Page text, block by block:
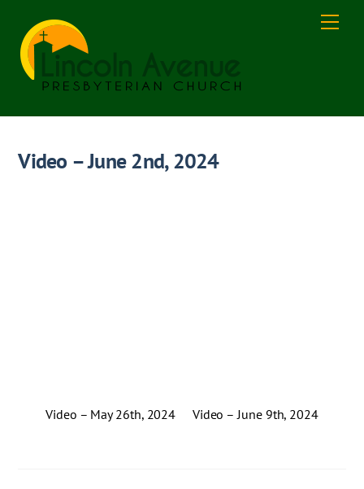
content
Video – June 2nd, 2024
Video – May 26th, 2024 Video – June 9th, 2024